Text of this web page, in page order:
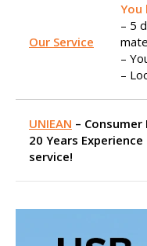
Our Service
You
– 5
–
–
UNIEAN –
20 Years
service!